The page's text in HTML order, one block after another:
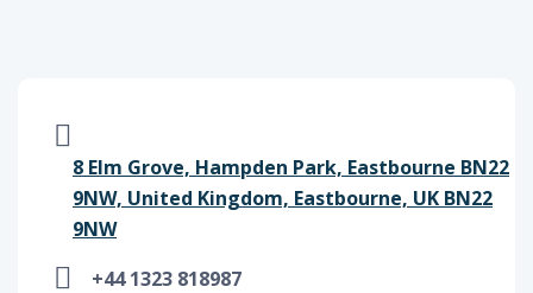
8 Elm Grove, Hampden Park, Eastbourne BN22
9NW, United Kingdom, Eastbourne, UK BN22
9NW
+44 1323 818987